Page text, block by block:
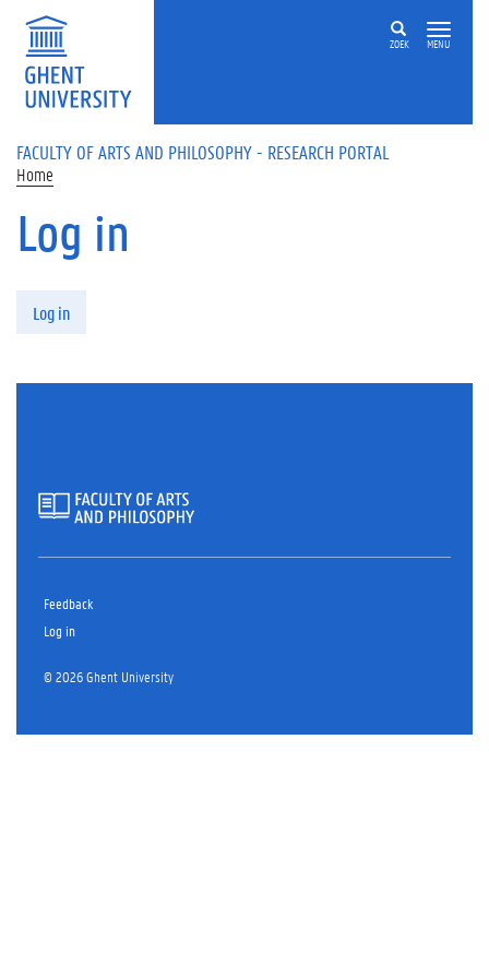
Skip to main content
ZOEK MENU
FACULTY OF ARTS AND PHILOSOPHY - RESEARCH PORTAL
Home
Log in
Log in
Feedback
Log in
© 2026 Ghent University